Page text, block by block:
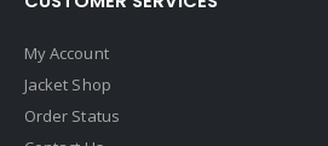
My Account
Jacket Shop
Order Status